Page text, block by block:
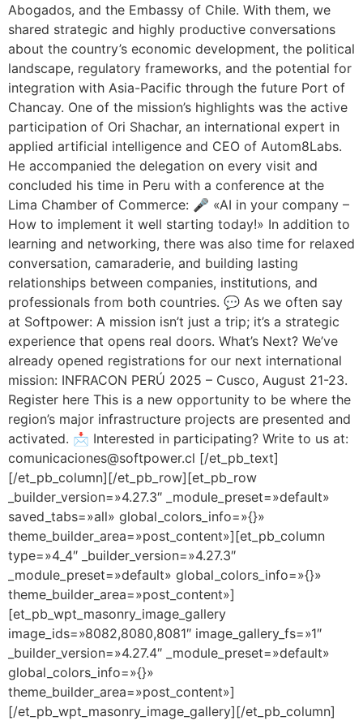
Abogados, and the Embassy of Chile. With them, we
shared strategic and highly productive conversations
about the country’s economic development, the political
landscape, regulatory frameworks, and the potential for
integration with Asia-Pacific through the future Port of
Chancay. One of the mission’s highlights was the active
participation of Ori Shachar, an international expert in
applied artificial intelligence and CEO of Autom8Labs.
He accompanied the delegation on every visit and
concluded his time in Peru with a conference at the
Lima Chamber of Commerce: 🎤 «AI in your company –
How to implement it well starting today!» In addition to
learning and networking, there was also time for relaxed
conversation, camaraderie, and building lasting
relationships between companies, institutions, and
professionals from both countries. 💬 As we often say
at Softpower: A mission isn’t just a trip; it’s a strategic
experience that opens real doors. What’s Next? We’ve
already opened registrations for our next international
mission: INFRACON PERÚ 2025 – Cusco, August 21-23.
Register here This is a new opportunity to be where the
region’s major infrastructure projects are presented and
activated. 📩 Interested in participating? Write to us at:
comunicaciones@softpower.cl [/et_pb_text]
[/et_pb_column][/et_pb_row][et_pb_row
_builder_version=»4.27.3″ _module_preset=»default»
saved_tabs=»all» global_colors_info=»{}»
theme_builder_area=»post_content»][et_pb_column
type=»4_4″ _builder_version=»4.27.3″
_module_preset=»default» global_colors_info=»{}»
theme_builder_area=»post_content»]
[et_pb_wpt_masonry_image_gallery
image_ids=»8082,8080,8081″ image_gallery_fs=»1″
_builder_version=»4.27.4″ _module_preset=»default»
global_colors_info=»{}»
theme_builder_area=»post_content»]
[/et_pb_wpt_masonry_image_gallery][/et_pb_column]